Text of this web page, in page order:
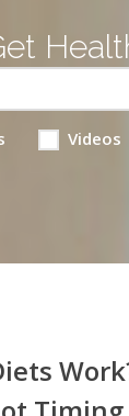
Videos